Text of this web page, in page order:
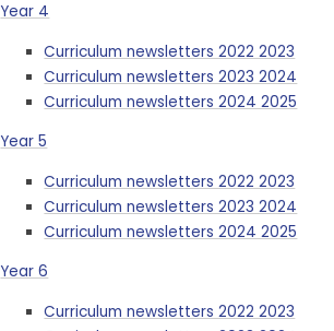
Year 4
Curriculum newsletters 2022 2023
Curriculum newsletters 2023 2024
Curriculum newsletters 2024 2025
Year 5
Curriculum newsletters 2022 2023
Curriculum newsletters 2023 2024
Curriculum newsletters 2024 2025
Year 6
Curriculum newsletters 2022 2023